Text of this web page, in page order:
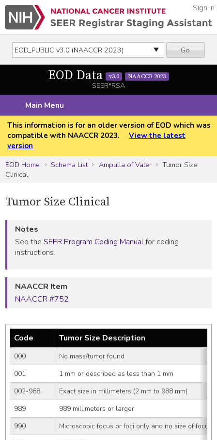
Go
Sign In
EOD Data v3.0 NAACCR 2023
SEER*RSA
Main Menu
This information is for an older version of EOD which was
compatible with NAACCR 2023.
View the latest
version
EOD Home
Schema List Ampulla of Vater
Tumor Size
Clinical
Tumor Size Clinical
Notes
See theSEER Program Coding Manualfor coding
instructions.
NAACCR Item
NAACCR #752
Code Tumor Size Description
000
No mass/tumor found
001
1 mm or described as less than 1 mm
002-988
Exact size in millimeters (2 mm to 988 mm)
989
989 millimeters or larger
990
Microscopic focus or foci only and no size of focus